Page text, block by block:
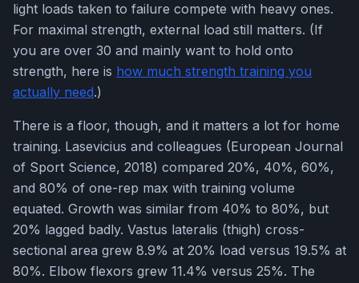
light loads taken to failure compete with heavy ones.
For maximal strength, external load still matters. (If
you are over 30 and mainly want to hold onto
strength, here is how much strength training you
actually need.)
There is a floor, though, and it matters a lot for home
training. Lasevicius and colleagues (European Journal
of Sport Science, 2018) compared 20%, 40%, 60%,
and 80% of one-rep max with training volume
equated. Growth was similar from 40% to 80%, but
20% lagged badly. Vastus lateralis (thigh) cross-
sectional area grew 8.9% at 20% load versus 19.5% at
80%. Elbow flexors grew 11.4% versus 25%. The